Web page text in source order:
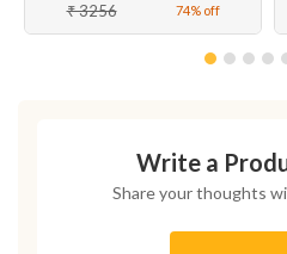
₹ 3256 74% off
Write a
Share your thoughts